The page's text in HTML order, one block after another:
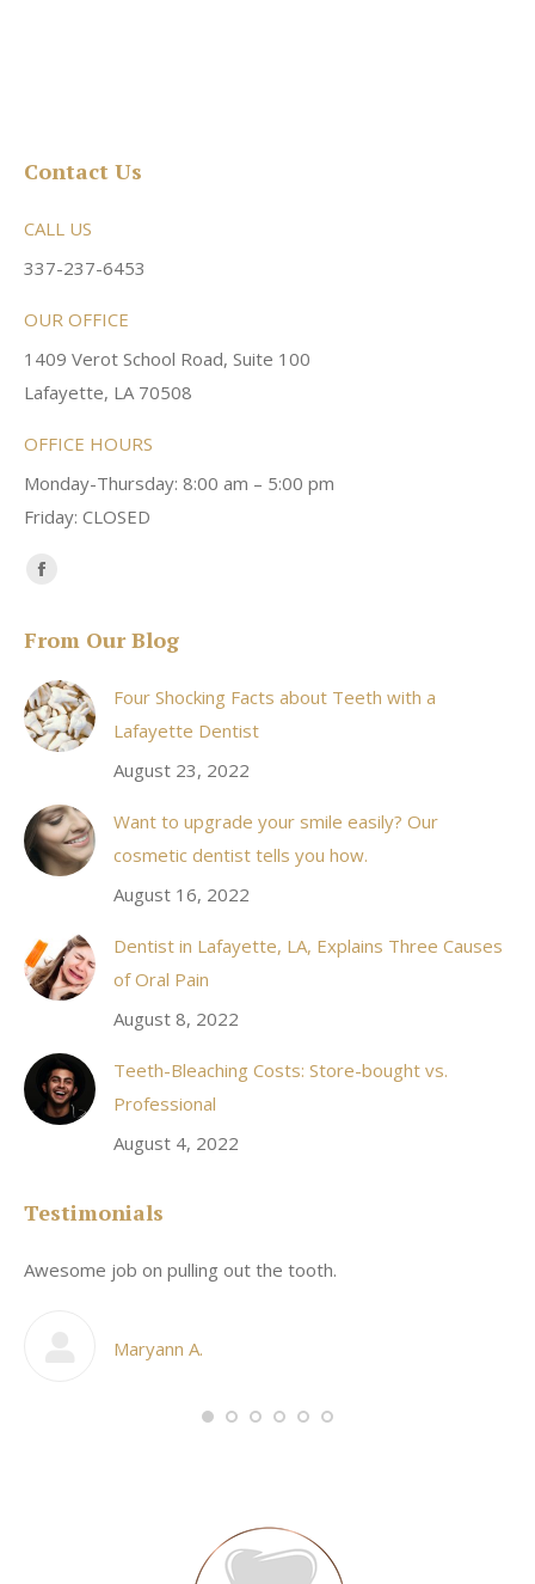
Contact Us
CALL US
337-237-6453
OUR OFFICE
1409 Verot School Road, Suite 100
Lafayette, LA 70508
OFFICE HOURS
Monday-Thursday: 8:00 am – 5:00 pm
Friday: CLOSED
Find us on:
Facebook
opens
in
new
window
From Our Blog
Four Shocking Facts about Teeth with a
Lafayette Dentist
August 23, 2022
Want to upgrade your smile easily? Our
cosmetic dentist tells you how.
August 16, 2022
Dentist in Lafayette, LA, Explains Three Causes
of Oral Pain
August 8, 2022
Teeth-Bleaching Costs: Store-bought vs.
Professional
August 4, 2022
Testimonials
Awesome job on pulling out the tooth.
Maryann A.